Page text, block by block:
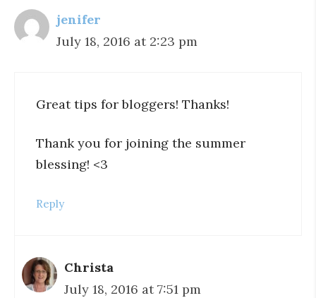
jenifer
July 18, 2016 at 2:23 pm
Great tips for bloggers! Thanks!
Thank you for joining the summer
blessing! <3
Reply
Christa
July 18, 2016 at 7:51 pm